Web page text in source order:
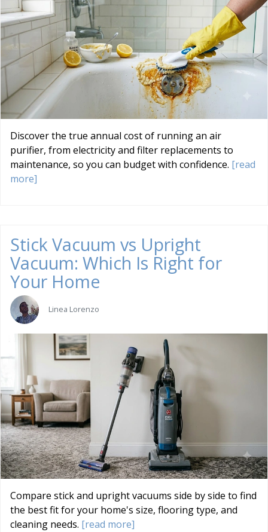
Discover the true annual cost of running an air
purifier, from electricity and filter replacements to
maintenance, so you can budget with confidence. [read
more]
Stick Vacuum vs Upright
Vacuum: Which Is Right for
Your Home
Linea Lorenzo
Compare stick and upright vacuums side by side to find
the best fit for your home's size, flooring type, and
cleaning needs. [read more]